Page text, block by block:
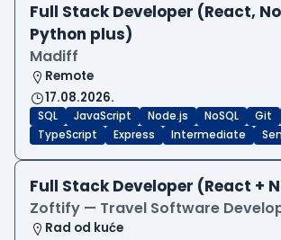
Full Stack Developer (React,
Python plus)
Madiff
Remote
17.08.2026.
SQL JavaScript Node.js NoSQL Git
TypeScript
Express Intermediate
Full Stack Developer (React +
Zoftify — Travel Software
Rad od kuće